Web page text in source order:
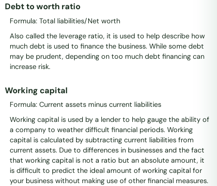
Debt to worth ratio
Formula: Total liabilities/Net worth
Also called the leverage ratio, it is used to help describe how
much debt is used to finance the business. While some debt
may be prudent, depending on too much debt financing can
increase risk.
Working capital
Formula: Current assets minus current liabilities
Working capital is used by a lender to help gauge the ability of
a company to weather difficult financial periods. Working
capital is calculated by subtracting current liabilities from
current assets. Due to differences in businesses and the fact
that working capital is not a ratio but an absolute amount, it
is difficult to predict the ideal amount of working capital for
your business without making use of other financial measures.